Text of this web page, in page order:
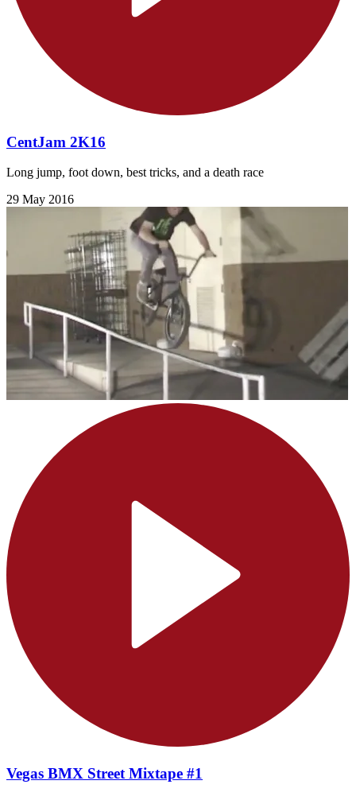
CentJam 2K16
Long jump, foot down, best tricks, and a death race
29 May 2016
Vegas BMX Street Mixtape #1